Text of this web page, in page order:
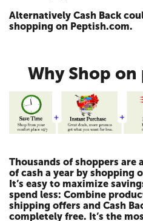
Alternatively Cash Back
shopping on Peptish.com.
Why Shop
Thousands of shoppers are
of cash a year by shopping
It’s easy to maximize
spend less: Combine
shipping offers and Cash
completely free. It’s the